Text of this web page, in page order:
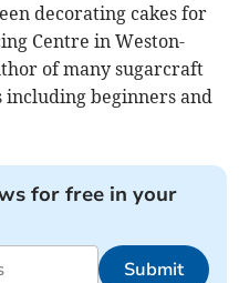
decorating cakes for
Centre in Weston-
of many sugarcraft
beginners and
for free in your
Submit